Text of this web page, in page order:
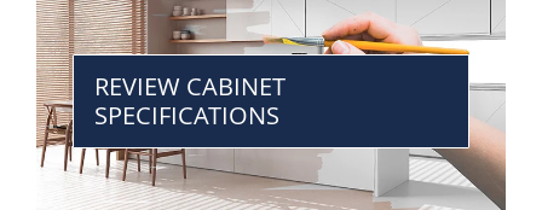
REVIEW CABINET
SPECIFICATIONS